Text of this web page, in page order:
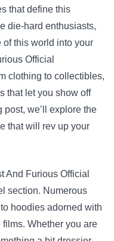
that define this
die-hard enthusiasts,
this world into your
Official
clothing to collectibles,
that let you show off
we’ll explore the
that will rev up your
And Furious Official
section. Numerous
hoodies adorned with
Whether you are